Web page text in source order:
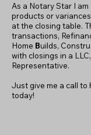
As a Notary Star I
products or
at the closing table.
transactions,
Home Builds,
with closings in a
Representative.
Just give me a call
today!